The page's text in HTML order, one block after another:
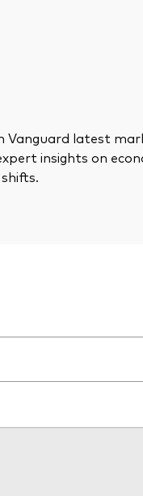
Vanguard latest
insights on